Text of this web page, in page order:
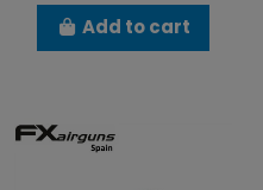
Add to cart